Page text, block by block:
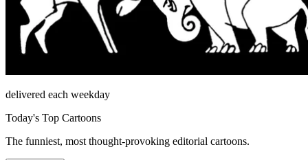
delivered each weekday
Today's Top Cartoons
The funniest, most thought-provoking editorial cartoons.